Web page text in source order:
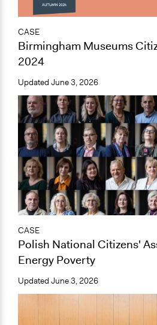
CASE
Birmingham Museums
2024
Updated June 3, 2026
CASE
Polish National Citizens'
Energy Poverty
Updated June 3, 2026